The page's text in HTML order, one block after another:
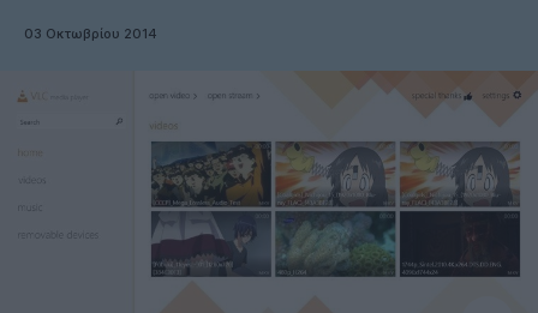
03 Οκτωβρίου 2014